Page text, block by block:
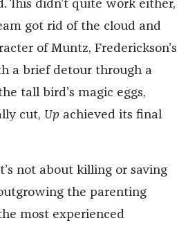
This didn’t quite work either,
got rid of the cloud and
of Muntz, Frederickson’s
a brief detour through a
tall bird’s magic eggs,
cut, Up achieved its final
not about killing or saving
the parenting
most experienced